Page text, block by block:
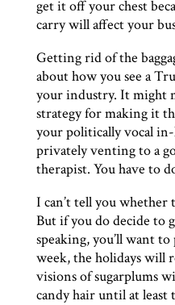
get it off your chest
carry will affect your
Getting rid of the
about how you see a
your industry. It might
strategy for making it
your politically vocal
privately venting to a
therapist. You have to
I can’t tell you whether
But if you do decide to
speaking, you’ll want
week, the holidays will
visions of sugarplums
candy hair until at least